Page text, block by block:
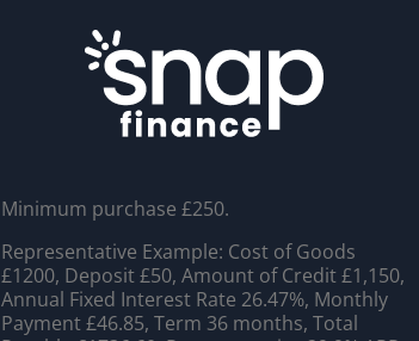
Minimum purchase £250.
Representative Example: Cost of Goods
£1200, Deposit £50, Amount of Credit £1,150,
Annual Fixed Interest Rate 26.47%, Monthly
Payment £46.85, Term 36 months, Total